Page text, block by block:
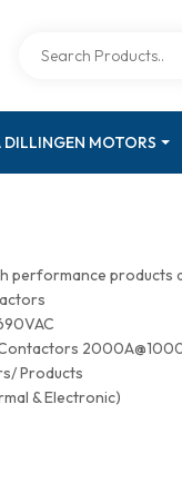
DILLINGEN MOTORS
performance
Products
& Electronic)